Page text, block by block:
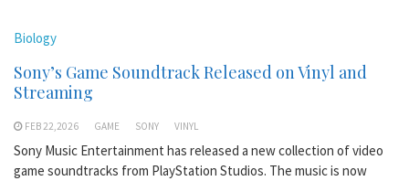
Biology
Sony’s Game Soundtrack Released on Vinyl and
Streaming
FEB 22,2026 GAME SONY VINYL
Sony Music Entertainment has released a new collection of video
game soundtracks from PlayStation Studios. The music is now